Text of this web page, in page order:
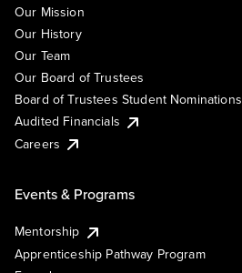
Our Mission
Our History
Our Team
Our Board of Trustees
Board of Trustees Student Nominations
Audited Financials
Careers
Events & Programs
Mentorship
Apprenticeship Pathway Program